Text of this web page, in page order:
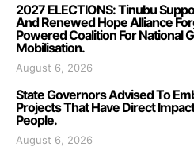
2027 ELECTIONS: Tinubu
And Renewed Hope Alliance
Powered Coalition For National
Mobilisation.
August 6, 2026
State Governors Advised To
Projects That Have Direct
People.
August 6, 2026